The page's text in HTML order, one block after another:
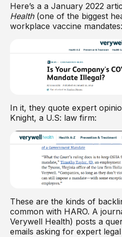
Here’s a a January 2022
Health (one of the biggest
workplace vaccine mandates:
In it, they quote expert
Knight, a U.S: law firm:
These are the kinds of
common with HARO. A
Verywell Health) posts a
emails asking for expert